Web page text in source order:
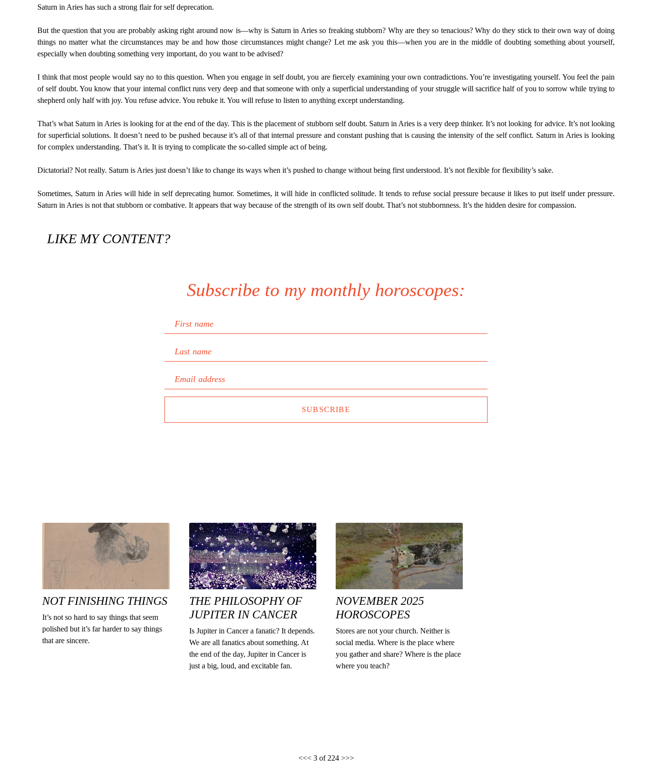
Saturn in Aries has such a strong flair for self deprecation.
But the question that you are probably asking right around now is—why is Saturn in Aries so freaking stubborn? Why are they so tenacious? Why do they stick to their own way of doing
things no matter what the circumstances may be and how those circumstances might change? Let me ask you this—when you are in the middle of doubting something about yourself,
especially when doubting something very important, do you want to be advised?
I think that most people would say no to this question. When you engage in self doubt, you are fiercely examining your own contradictions. You’re investigating yourself. You feel the pain
of self doubt. You know that your internal conflict runs very deep and that someone with only a superficial understanding of your struggle will sacrifice half of you to sorrow while trying to
shepherd only half with joy. You refuse advice. You rebuke it. You will refuse to listen to anything except understanding.
That’s what Saturn in Aries is looking for at the end of the day. This is the placement of stubborn self doubt. Saturn in Aries is a very deep thinker. It’s not looking for advice. It’s not looking
for superficial solutions. It doesn’t need to be pushed because it’s all of that internal pressure and constant pushing that is causing the intensity of the self conflict. Saturn in Aries is looking
for complex understanding. That’s it. It is trying to complicate the so-called simple act of being.
Dictatorial? Not really. Saturn is Aries just doesn’t like to change its ways when it’s pushed to change without being first understood. It’s not flexible for flexibility’s sake.
Sometimes, Saturn in Aries will hide in self deprecating humor. Sometimes, it will hide in conflicted solitude. It tends to refuse social pressure because it likes to put itself under pressure.
Saturn in Aries is not that stubborn or combative. It appears that way because of the strength of its own self doubt. That’s not stubbornness. It’s the hidden desire for compassion.
LIKE MY CONTENT?
Subscribe to my monthly horoscopes:
First name
Last name
Email address
SUBSCRIBE
NOT FINISHING THINGS
It’s not so hard to say things that seem
polished but it’s far harder to say things
that are sincere.
THE PHILOSOPHY OF
JUPITER IN CANCER
Is Jupiter in Cancer a fanatic? It depends.
We are all fanatics about something. At
the end of the day, Jupiter in Cancer is
just a big, loud, and excitable fan.
NOVEMBER 2025
HOROSCOPES
Stores are not your church. Neither is
social media. Where is the place where
you gather and share? Where is the place
where you teach?
<<< 3 of 224 >>>